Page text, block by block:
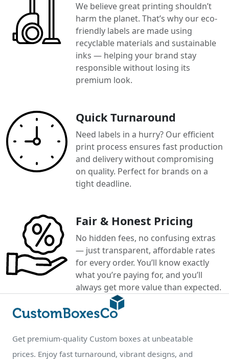
We believe great printing shouldn’t
harm the planet. That’s why our eco-
friendly labels are made using
recyclable materials and sustainable
inks — helping your brand stay
responsible without losing its
premium look.
Quick Turnaround
Need labels in a hurry? Our efficient
print process ensures fast production
and delivery without compromising
on quality. Perfect for brands on a
tight deadline.
Fair & Honest Pricing
No hidden fees, no confusing extras
— just transparent, affordable rates
for every order. You’ll know exactly
what you’re paying for, and you’ll
always get more value than expected.
Get premium-quality Custom boxes at unbeatable
prices. Enjoy fast turnaround, vibrant designs, and